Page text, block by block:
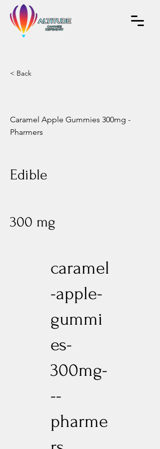
< Back
Caramel Apple Gummies 300mg -
Pharmers
Edible
300 mg
caramel
-apple-
gummi
es-
300mg-
--
pharme